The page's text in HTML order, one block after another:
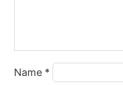
Name *